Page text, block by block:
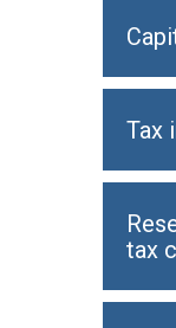
Tax
tax